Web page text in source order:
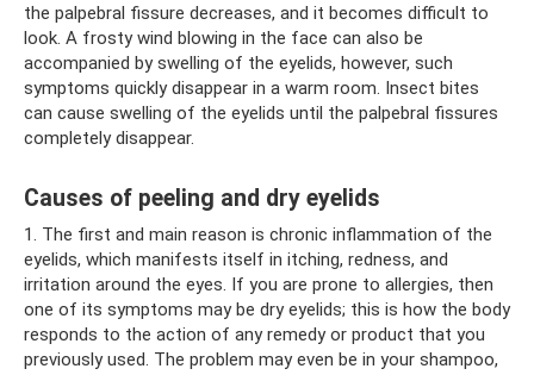
the palpebral fissure decreases, and it becomes difficult to
look. A frosty wind blowing in the face can also be
accompanied by swelling of the eyelids, however, such
symptoms quickly disappear in a warm room. Insect bites
can cause swelling of the eyelids until the palpebral fissures
completely disappear.
Causes of peeling and dry eyelids
1. The first and main reason is chronic inflammation of the
eyelids, which manifests itself in itching, redness, and
irritation around the eyes. If you are prone to allergies, then
one of its symptoms may be dry eyelids; this is how the body
responds to the action of any remedy or product that you
previously used. The problem may even be in your shampoo,